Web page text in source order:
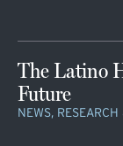
The Latino
Future
NEWS,